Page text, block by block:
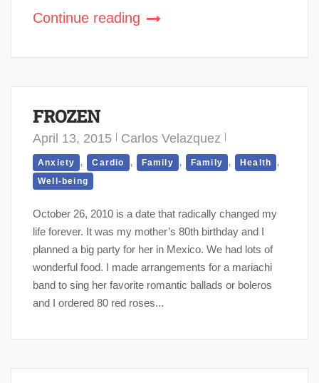
Continue reading
FROZEN
April 13, 2015 Carlos Velazquez
Anxiety , Cardio , Family , Family , Health ,
Well-being
October 26, 2010 is a date that radically changed my
life forever. It was my mother’s 80th birthday and I
planned a big party for her in Mexico. We had lots of
wonderful food. I made arrangements for a mariachi
band to sing her favorite romantic ballads or boleros
and I ordered 80 red roses...